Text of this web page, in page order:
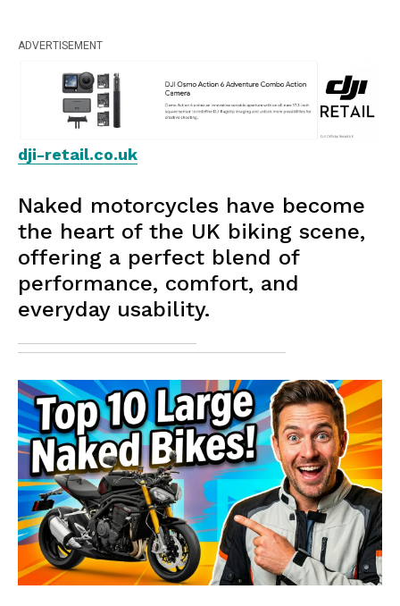
ADVERTISEMENT
dji-retail.co.uk
Naked motorcycles have become
the heart of the UK biking scene,
offering a perfect blend of
performance, comfort, and
everyday usability.